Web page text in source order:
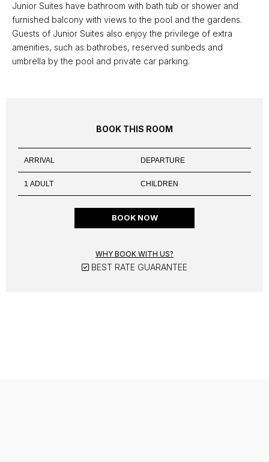
Junior Suites have bathroom with bath tub or shower and
furnished balcony with views to the pool and the gardens.
Guests of Junior Suites also enjoy the privilege of extra
amenities, such as bathrobes, reserved sunbeds and
umbrella by the pool and private car parking.
BOOK THIS ROOM
BOOK NOW
WHY BOOK WITH US?
BEST RATE GUARANTEE